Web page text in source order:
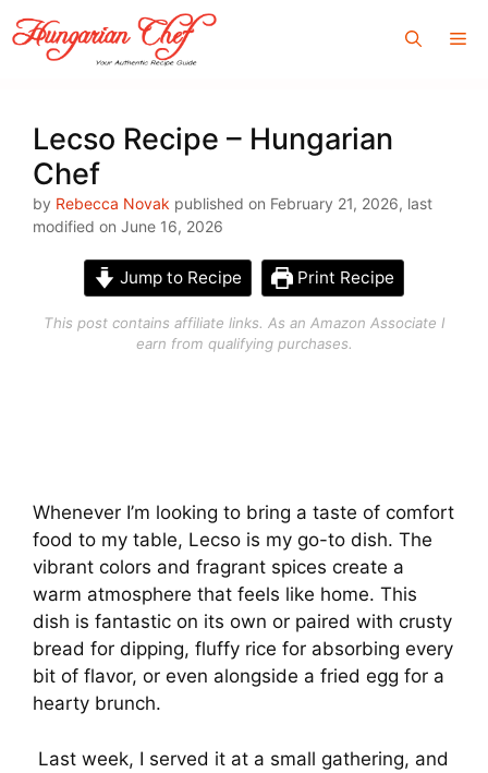
Skip
to
content
Lecso Recipe – Hungarian
Chef
by Rebecca Novak published on February 21, 2026, last
modified on June 16, 2026
Jump to Recipe Print Recipe
This post contains affiliate links. As an Amazon Associate I
earn from qualifying purchases.
Whenever I’m looking to bring a taste of comfort
food to my table, Lecso is my go-to dish. The
vibrant colors and fragrant spices create a
warm atmosphere that feels like home. This
dish is fantastic on its own or paired with crusty
bread for dipping, fluffy rice for absorbing every
bit of flavor, or even alongside a fried egg for a
hearty brunch.
Last week, I served it at a small gathering, and